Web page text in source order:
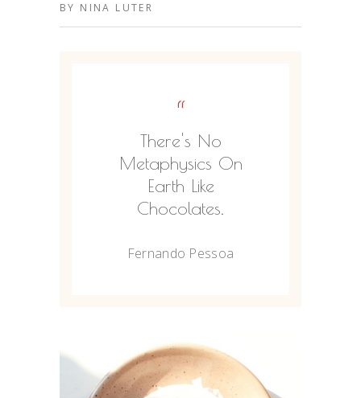
BY NINA LUTER
“
There's No
Metaphysics On
Earth Like
Chocolates.
Fernando Pessoa